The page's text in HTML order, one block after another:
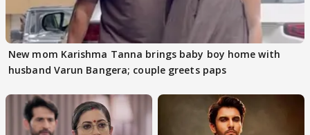
New mom Karishma Tanna brings baby boy home with
husband Varun Bangera; couple greets paps